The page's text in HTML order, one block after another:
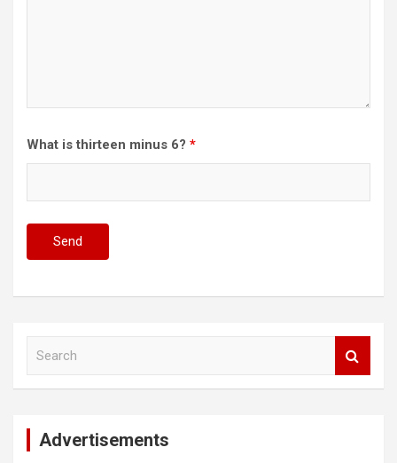
What is thirteen minus 6? *
Advertisements